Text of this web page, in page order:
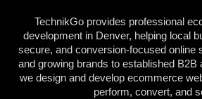
TechnikGo provides professional
development in Denver, helping local
secure, and conversion-focused online
and growing brands to established B2B
we design and develop ecommerce
perform, convert, and